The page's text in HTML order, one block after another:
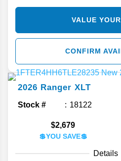
VALUE
CONFIRM
2026 Ranger XLT
Stock # 18122
$2,679
💲YOU SAVE💲
Details